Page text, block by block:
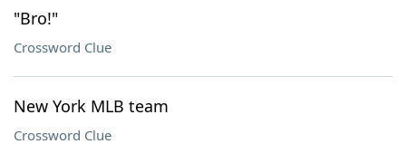
"Bro!"
Crossword Clue
New York MLB team
Crossword Clue